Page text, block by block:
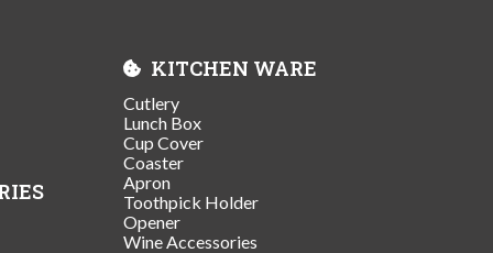
KITCHEN WARE
Cutlery
Lunch Box
Cup Cover
Coaster
Apron
Toothpick Holder
Opener
Wine Accessories